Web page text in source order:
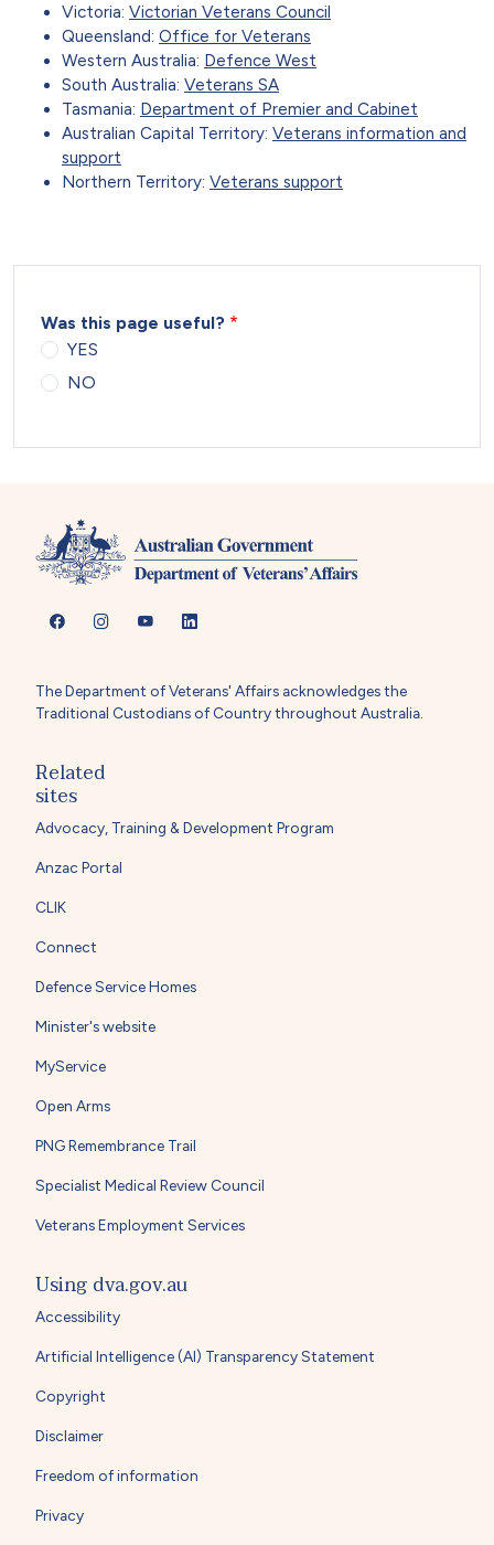
Victoria: Victorian Veterans Council
Queensland: Office for Veterans
Western Australia: Defence West
South Australia: Veterans SA
Tasmania: Department of Premier and Cabinet
Australian Capital Territory: Veterans information and
support
Northern Territory: Veterans support
Was this page useful?
YES
NO
The Department of Veterans' Affairs acknowledges the
Traditional Custodians of Country throughout Australia.
Related
sites
Advocacy, Training & Development Program
Anzac Portal
CLIK
Connect
Defence Service Homes
Minister's website
MyService
Open Arms
PNG Remembrance Trail
Specialist Medical Review Council
Veterans Employment Services
Using dva.gov.au
Accessibility
Artificial Intelligence (AI) Transparency Statement
Copyright
Disclaimer
Freedom of information
Privacy